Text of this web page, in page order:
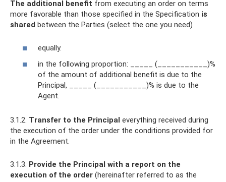
The additional benefit from executing an order on terms
more favorable than those specified in the Specification is
shared between the Parties (select the one you need)
equally.
in the following proportion: _____ (___________)%
of the amount of additional benefit is due to the
Principal, _____ (___________)% is due to the
Agent.
3.1.2. Transfer to the Principal everything received during
the execution of the order under the conditions provided for
in the Agreement.
3.1.3. Provide the Principal with a report on the
execution of the order (hereinafter referred to as the